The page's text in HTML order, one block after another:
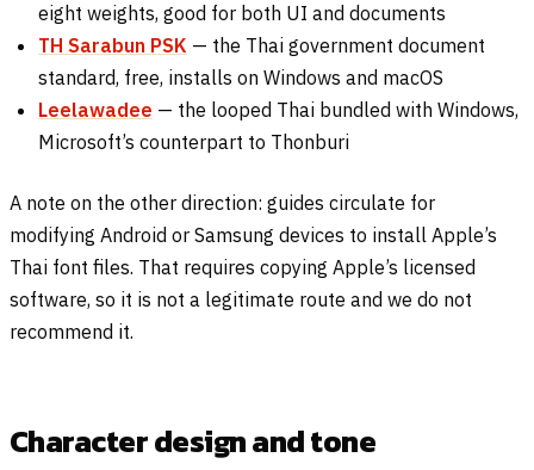
eight weights, good for both UI and documents
TH Sarabun PSK — the Thai government document
standard, free, installs on Windows and macOS
Leelawadee — the looped Thai bundled with Windows,
Microsoft’s counterpart to Thonburi
A note on the other direction: guides circulate for
modifying Android or Samsung devices to install Apple’s
Thai font files. That requires copying Apple’s licensed
software, so it is not a legitimate route and we do not
recommend it.
Character design and tone